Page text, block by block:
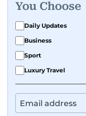
You Choose
Daily Updates
Business
Sport
Luxury Travel